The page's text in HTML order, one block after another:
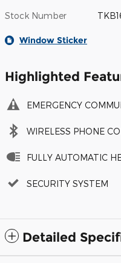
Stock Number
Window Sticker
Highlighted
EMERGENCY
WIRELESS PHONE
FULLY AUTOMATIC
SECURITY SYSTEM
Detailed